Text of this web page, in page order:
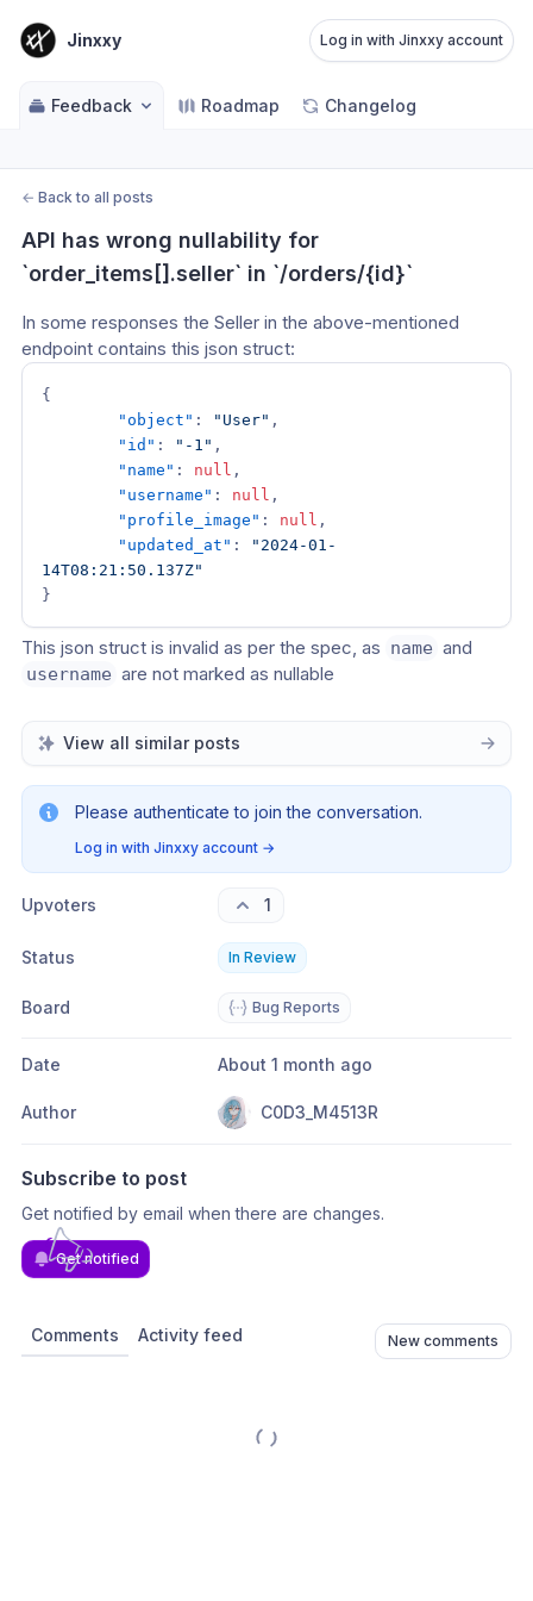
Jinxxy Log in with Jinxxy account
Feedback Roadmap Changelog
← Back to all posts
API has wrong nullability for
`order_items[].seller` in `/orders/{id}`
In some responses the Seller in the above-mentioned
endpoint contains this json struct:
{
"object" : "User" ,
"id" : "-1" ,
"name" : null ,
"username" : null ,
"profile_image" : null ,
"updated_at" :
"2024-01-
14T08:21:50.137Z"
}
This json struct is invalid as per the spec, as name
username are not marked as nullable
View all similar posts
Please authenticate to join the conversation.
Log in with Jinxxy account →
Upvoters 1
Status In Review
Board Bug Reports
Date About 1 month ago
Author C0D3_M4513R
Subscribe to post
Get notified by email when there are changes.
Get notified
Comments Activity feed New comments